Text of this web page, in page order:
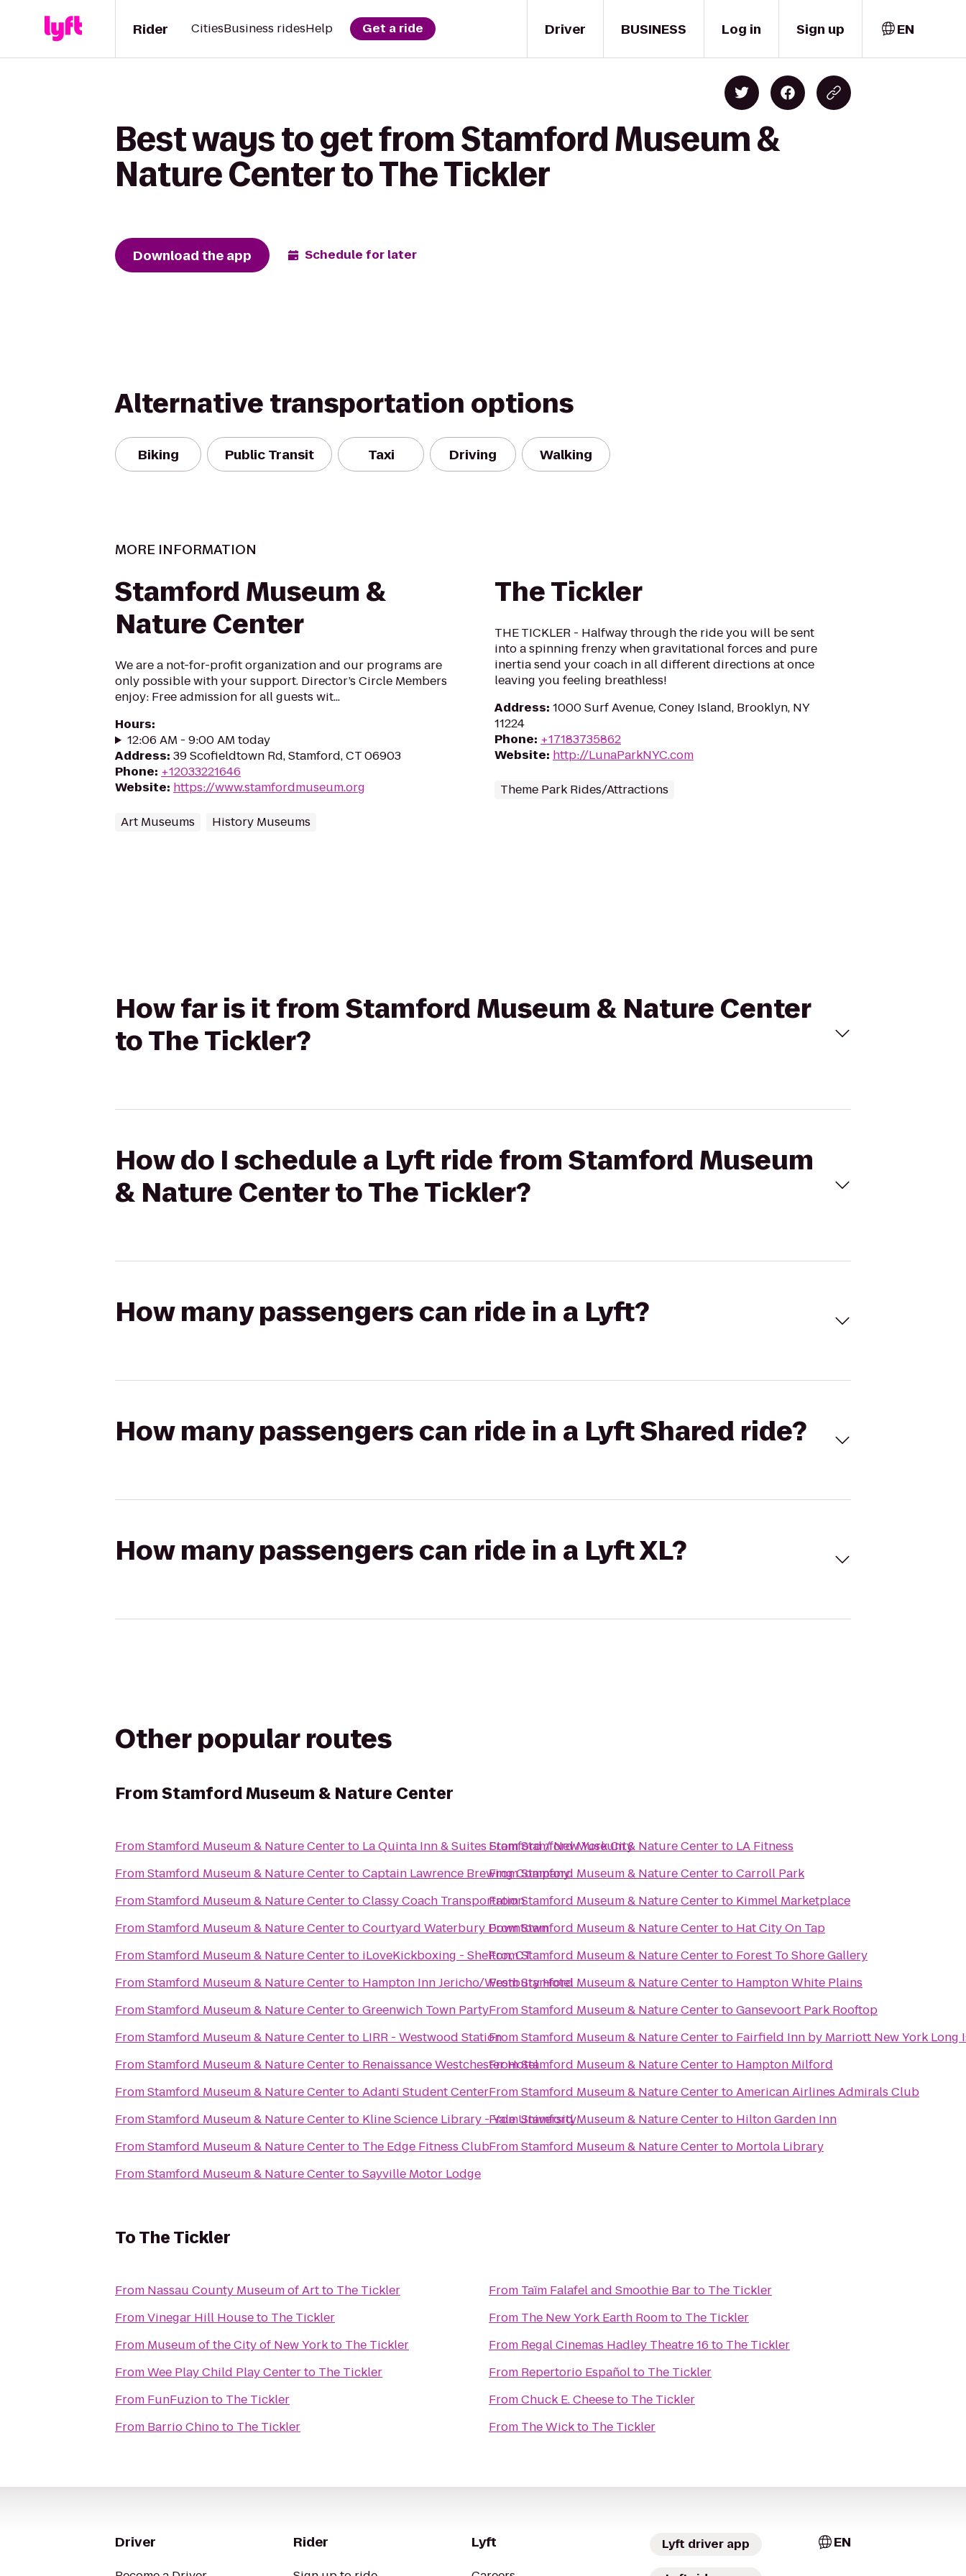
Driver
Rider CitiesBusiness ridesHelp Get a ride BUSINESS Log in Sign up EN
Best ways to get from Stamford Museum &
Nature Center to The Tickler
Download the app Schedule for later
Alternative transportation options
Biking Public Transit Taxi Driving Walking
MORE INFORMATION
Stamford Museum &
Nature Center
We are a not-for-profit organization and our programs are
only possible with your support. Director’s Circle Members
enjoy: Free admission for all guests wit...
Hours:
12:06 AM - 9:00 AM today
Address: 39 Scofieldtown Rd, Stamford, CT 06903
Phone: +12033221646
Website: https://www.stamfordmuseum.org
Art Museums History Museums
The Tickler
THE TICKLER - Halfway through the ride you will be sent
into a spinning frenzy when gravitational forces and pure
inertia send your coach in all different directions at once
leaving you feeling breathless!
Address: 1000 Surf Avenue, Coney Island, Brooklyn, NY
11224
Phone: +17183735862
Website: http://LunaParkNYC.com
Theme Park Rides/Attractions
How far is it from Stamford Museum & Nature Center
to The Tickler?
How do I schedule a Lyft ride from Stamford Museum
& Nature Center to The Tickler?
How many passengers can ride in a Lyft?
How many passengers can ride in a Lyft Shared ride?
How many passengers can ride in a Lyft XL?
Other popular routes
FromStamford Museum & Nature Center
FromStamford Museum & Nature Centerto La Quinta Inn & Suites Stamford / New York City
FromStamford Museum & Nature CentertoCaptain Lawrence Brewing Company
FromStamford Museum & Nature CentertoClassy Coach Transportation
FromStamford Museum & Nature CentertoCourtyard Waterbury Downtown
FromStamford Museum & Nature Centerto iLoveKickboxing - Shelton, CT
FromStamford Museum & Nature Centerto Hampton Inn Jericho/Westbury Hotel
FromStamford Museum & Nature CentertoGreenwich Town Party
FromStamford Museum & Nature Centerto LIRR - Westwood Station
FromStamford Museum & Nature Centerto Renaissance Westchester Hotel
FromStamford Museum & Nature CentertoAdanti Student Center
FromStamford Museum & Nature Centerto Kline Science Library - Yale University
FromStamford Museum & Nature Centerto The Edge Fitness Club
FromStamford Museum & Nature CentertoSayville Motor Lodge
FromStamford Museum & Nature Centerto LA Fitness
FromStamford Museum & Nature CentertoCarroll Park
FromStamford Museum & Nature Centerto Kimmel Marketplace
FromStamford Museum & Nature Centerto Hat City On Tap
FromStamford Museum & Nature Centerto Forest To Shore Gallery
FromStamford Museum & Nature Centerto Hampton White Plains
FromStamford Museum & Nature CentertoGansevoort Park Rooftop
FromStamford Museum & Nature Centerto Fairfield Inn by Marriott New York Long
FromStamford Museum & Nature Centerto Hampton Milford
FromStamford Museum & Nature CentertoAmerican Airlines Admirals Club
FromStamford Museum & Nature Centerto Hilton Garden Inn
FromStamford Museum & Nature Centerto Mortola Library
ToThe Tickler
From Nassau County Museum of Artto The Tickler
FromVinegar Hill Houseto The Tickler
From Museum of the City of New Yorkto The Tickler
FromWee Play Child Play Centerto The Tickler
From FunFuzionto The Tickler
From Barrio Chinoto The Tickler
From Taïm Falafel and Smoothie Barto The Tickler
From The New York Earth Roomto The Tickler
From Regal Cinemas Hadley Theatre 16 to The Tickler
From Repertorio Españolto The Tickler
FromChuck E. Cheeseto The Tickler
From The Wickto The Tickler
Driver Rider Lyft Lyft driver app EN